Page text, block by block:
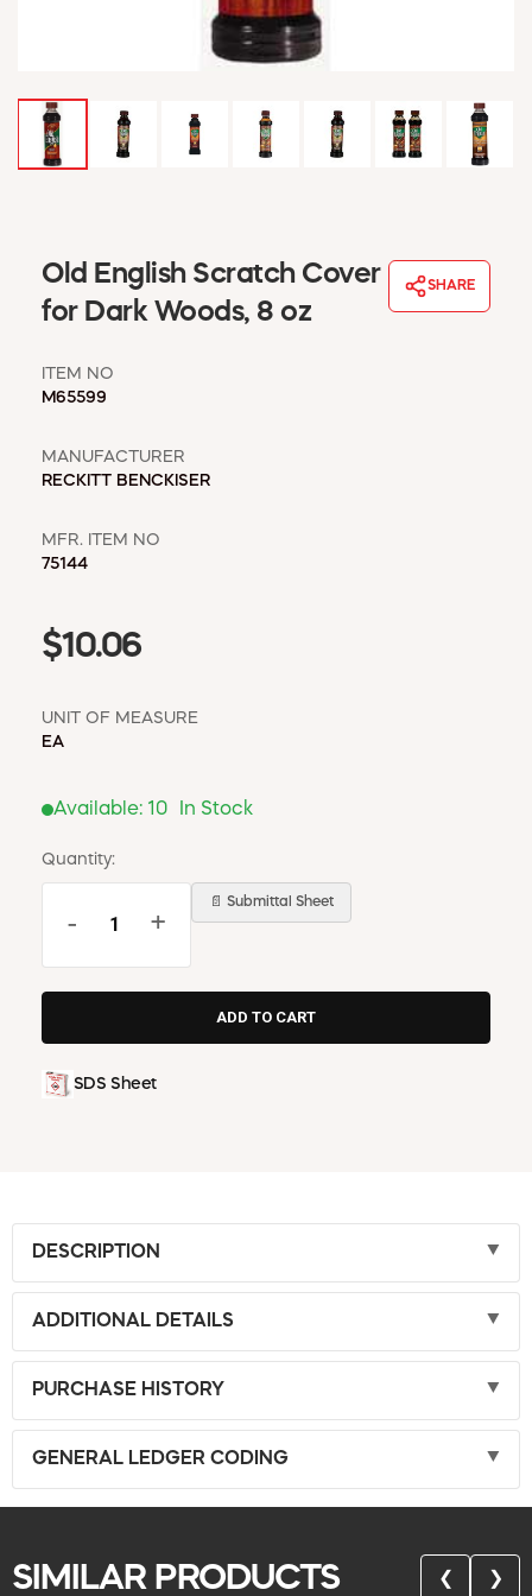
WINTER ESSENTIALS
MY ACCOUNT
EMPLOYEES
ABOUT US
REQUEST A CATALOG
Old English Scratch Cover
for Dark Woods, 8 oz
SHARE
ITEM NO
M65599
MANUFACTURER
RECKITT BENCKISER
MFR. ITEM NO
75144
$10.06
UNIT OF MEASURE
EA
Available: 10 In Stock
Quantity:
- +
📄 Submittal Sheet
SDS Sheet
DESCRIPTION
ADDITIONAL DETAILS
PURCHASE HISTORY
GENERAL LEDGER CODING
SIMILAR PRODUCTS ❮ ❯